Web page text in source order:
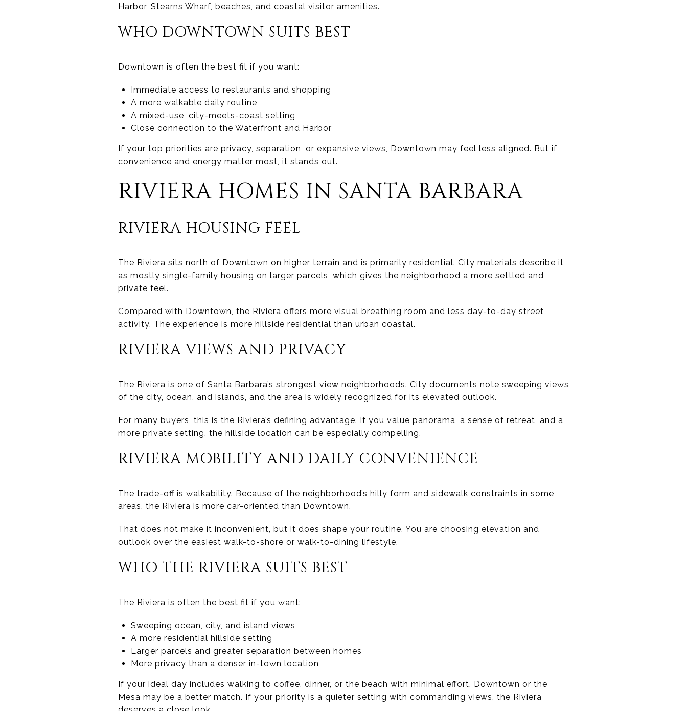
Harbor, Stearns Wharf, beaches, and coastal visitor amenities.
WHO DOWNTOWN SUITS BEST
Downtown is often the best fit if you want:
Immediate access to restaurants and shopping
A more walkable daily routine
A mixed-use, city-meets-coast setting
Close connection to the Waterfront and Harbor
If your top priorities are privacy, separation, or expansive views, Downtown may feel less aligned. But if
convenience and energy matter most, it stands out.
RIVIERA HOMES IN SANTA BARBARA
RIVIERA HOUSING FEEL
The Riviera sits north of Downtown on higher terrain and is primarily residential. City materials describe it
as mostly single-family housing on larger parcels, which gives the neighborhood a more settled and
private feel.
Compared with Downtown, the Riviera offers more visual breathing room and less day-to-day street
activity. The experience is more hillside residential than urban coastal.
RIVIERA VIEWS AND PRIVACY
The Riviera is one of Santa Barbara’s strongest view neighborhoods. City documents note sweeping views
of the city, ocean, and islands, and the area is widely recognized for its elevated outlook.
For many buyers, this is the Riviera’s defining advantage. If you value panorama, a sense of retreat, and a
more private setting, the hillside location can be especially compelling.
RIVIERA MOBILITY AND DAILY CONVENIENCE
The trade-off is walkability. Because of the neighborhood’s hilly form and sidewalk constraints in some
areas, the Riviera is more car-oriented than Downtown.
That does not make it inconvenient, but it does shape your routine. You are choosing elevation and
outlook over the easiest walk-to-shore or walk-to-dining lifestyle.
WHO THE RIVIERA SUITS BEST
The Riviera is often the best fit if you want:
Sweeping ocean, city, and island views
A more residential hillside setting
Larger parcels and greater separation between homes
More privacy than a denser in-town location
If your ideal day includes walking to coffee, dinner, or the beach with minimal effort, Downtown or the
Mesa may be a better match. If your priority is a quieter setting with commanding views, the Riviera